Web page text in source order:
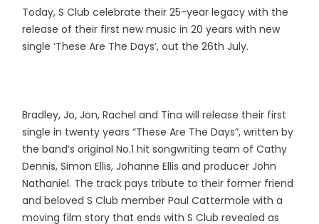
Today, S Club celebrate their 25-year legacy with the
release of their first new music in 20 years with new
single ‘These Are The Days’, out the 26th July.
Bradley, Jo, Jon, Rachel and Tina will release their first
single in twenty years “These Are The Days”, written by
the band’s original No.1 hit songwriting team of Cathy
Dennis, Simon Ellis, Johanne Ellis and producer John
Nathaniel. The track pays tribute to their former friend
and beloved S Club member Paul Cattermole with a
moving film story that ends with S Club revealed as